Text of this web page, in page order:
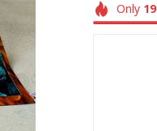
Only 19